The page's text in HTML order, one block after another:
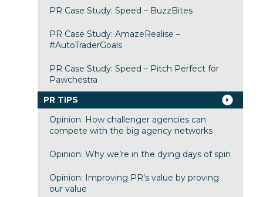
PR Case Study: Speed – BuzzBites
PR Case Study: AmazeRealise –
#AutoTraderGoals
PR Case Study: Speed – Pitch Perfect for
Pawchestra
PR TIPS
Opinion: How challenger agencies can
compete with the big agency networks
Opinion: Why we’re in the dying days of spin
Opinion: Improving PR’s value by proving
our value